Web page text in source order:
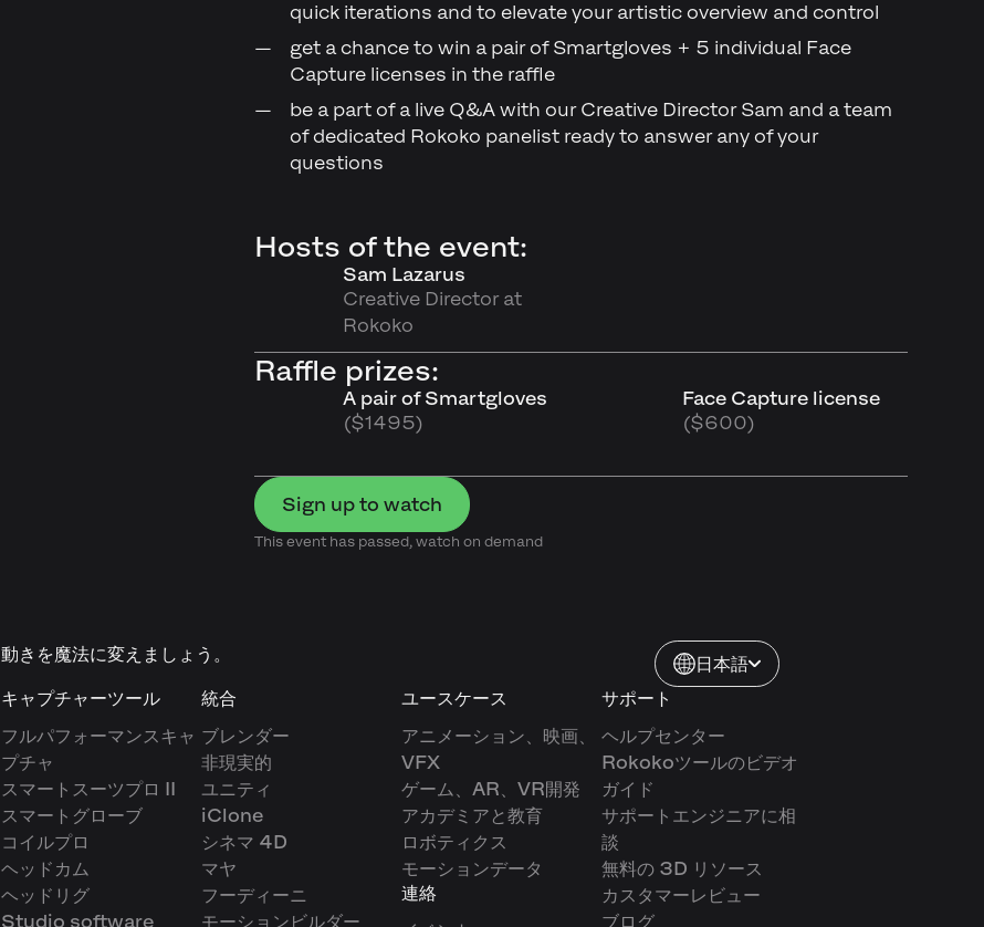
quick iterations and to elevate your artistic overview and control
get a chance to win a pair of Smartgloves + 5 individual Face
Capture licenses in the raffle
be a part of a live Q&A with our Creative Director Sam and a team
of dedicated Rokoko panelist ready to answer any of your
questions
Hosts of the event:
Sam Lazarus
Creative Director at
Rokoko
Raffle prizes:
A pair of Smartgloves
($1495)
Face Capture license
($600)
Sign up to watch
This event has passed, watch on demand
動きを魔法に変えましょう。
日本語
キャプチャーツール
フルパフォーマンスキャ
プチャ
スマートスーツプロ II
スマートグローブ
コイルプロ
ヘッドカム
ヘッドリグ
Studio software
統合
ブレンダー
非現実的
ユニティ
iClone
シネマ 4D
マヤ
フーディーニ
モーションビルダー
ユースケース
アニメーション、映画、
VFX
ゲーム、AR、VR開発
アカデミアと教育
ロボティクス
モーションデータ
連絡
サポート
ヘルプセンター
Rokokoツールのビデオ
ガイド
サポートエンジニアに相
談
無料の 3D リソース
カスタマーレビュー
ブログ